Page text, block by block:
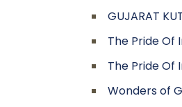
GUJARAT
The Pride Of
The Pride Of
Wonders of